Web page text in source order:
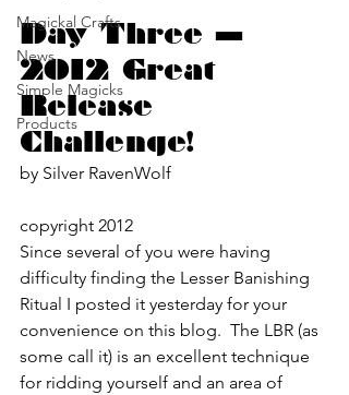
Magickal Crafts
News
Simple Magicks
Products
Day Three —
2012 Great
Release
Challenge!
by Silver RavenWolf
copyright 2012
Since several of you were having
difficulty finding the Lesser Banishing
Ritual I posted it yesterday for your
convenience on this blog.  The LBR (as
some call it) is an excellent technique
for ridding yourself and an area of